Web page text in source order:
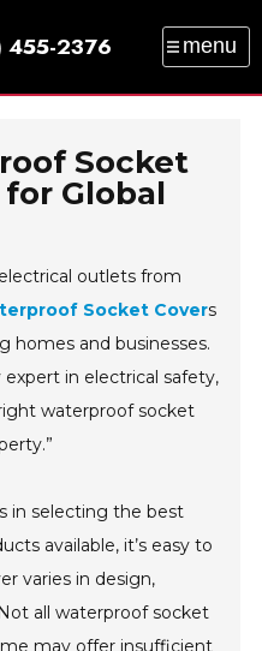
RENTAL
NEWS
ABOUT
455-2376 menu
Socket
Global
outlets from
Socket Covers
homes and businesses.
in electrical safety,
waterproof socket
in selecting the best
available, it’s easy to
varies in design,
all waterproof socket
may offer insufficient